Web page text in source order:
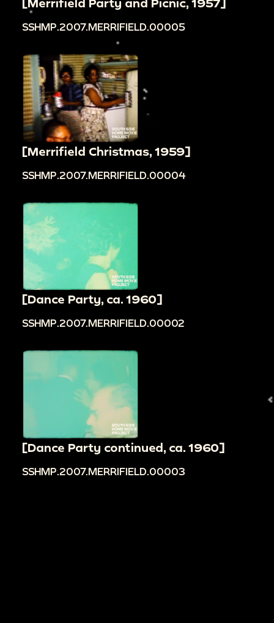
[Merrifield Party and Picnic, 1957]
SSHMP.2007.MERRIFIELD.00005
[Merrifield Christmas, 1959]
SSHMP.2007.MERRIFIELD.00004
[Dance Party, ca. 1960]
SSHMP.2007.MERRIFIELD.00002
[Dance Party continued, ca. 1960]
SSHMP.2007.MERRIFIELD.00003